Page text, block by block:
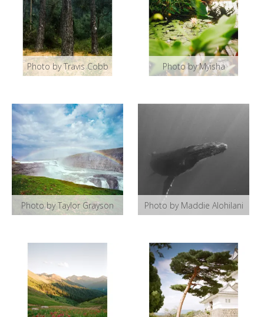
Photo by Travis Cobb Photo by Myisha
Photo by Taylor Grayson Photo by Maddie Alohilani